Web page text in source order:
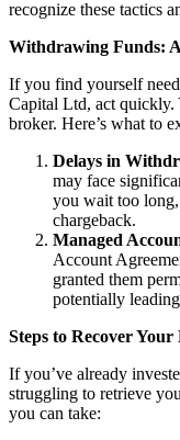
recognize these tactics
Withdrawing Funds:
If you find yourself
Capital Ltd, act quickly.
broker. Here’s what to
Delays in
may face
you wait too
chargeback.
Managed
Account
granted them
potentially
Steps to Recover Your
If you’ve already
struggling to retrieve
you can take: